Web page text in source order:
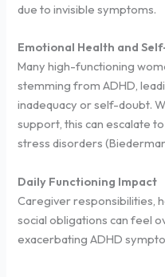
due to invisible symptoms.
Emotional Health and
Many high-functioning
stemming from ADHD,
inadequacy or self-doubt.
support, this can escalate
stress disorders
Daily Functioning Impact
Caregiver responsibilities,
social obligations can feel
exacerbating ADHD